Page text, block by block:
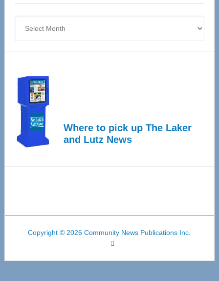
Where to pick up The Laker
and Lutz News
Copyright © 2026 Community News Publications Inc.
